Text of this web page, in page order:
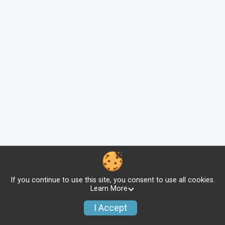
If you continue to use this site, you consent to use all cookies.
Learn More
I Accept